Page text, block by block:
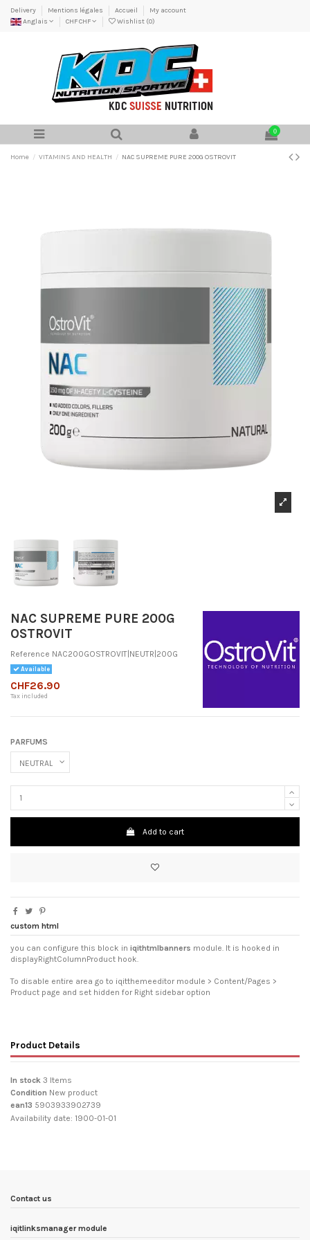
Delivery Mentions légales Accueil
My account
Anglais
CHF CHF Wishlist (0)
0
Home VITAMINS AND HEALTH NAC SUPREME PURE 200G OSTROVIT
NAC SUPREME PURE 200G
OSTROVIT
Reference NAC200GOSTROVIT|NEUTR|200G
Available
CHF26.90
Tax included
PARFUMS
Add to cart
custom html
you can configure this block in iqithtmlbanners module. It is hooked in
displayRightColumnProduct hook.
To disable entire area go to iqitthemeeditor module > Content/Pages >
Product page and set hidden for Right sidebar option
Product Details
In stock 3 Items
Condition New product
ean13 5903933902739
Availability date: 1900-01-01
Contact us
iqitlinksmanager module